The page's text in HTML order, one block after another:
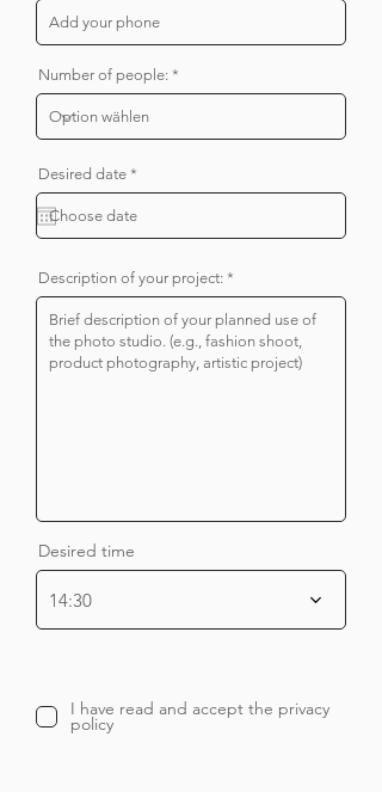
Number of people:
Desired date *
e
u
i
d
Description of your project:
Desired time
14:30
I have read and accept the privacy
policy